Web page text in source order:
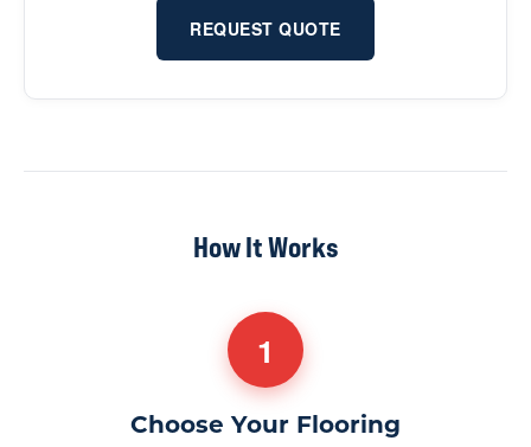
REQUEST QUOTE
How It Works
1
Choose Your Flooring